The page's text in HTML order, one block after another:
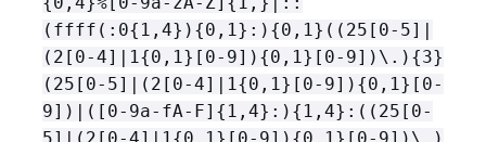
(ffff(:0{ 1,4}) {0,1}:) {0,1}((25[0-5]|
(2[0-4]|1 {0,1}[0-9]) {0,1}[0-9])\.) {3}
(25[0-5]|(2[0-4]|1 {0,1}[0-9]) {0,1}[0-
9])|([0-9a-fA-F] { 1,4}:) { 1,4}:((25[0-
5]|(2[0-4]|1 {0,1}[0-9]) {0,1}[0-9])\.)